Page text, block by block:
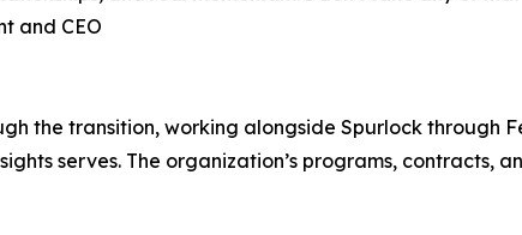
and CEO
the transition, working alongside Spurlock through
serves. The organization’s programs, contracts,